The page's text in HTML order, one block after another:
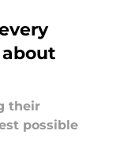
their
possible